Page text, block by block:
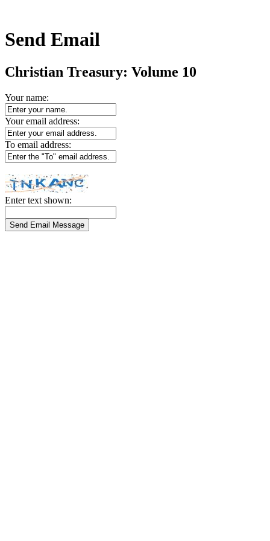
Send Email
Christian Treasury: Volume 10
Your name:
Your email address:
To email address:
Enter text shown: